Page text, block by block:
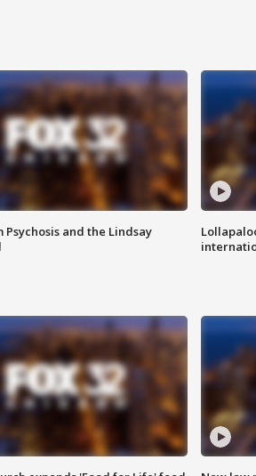
Psychosis and the Lindsay